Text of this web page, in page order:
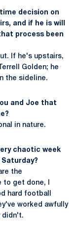
decision on
and if he is will
process been
If he's upstairs,
Golden; he
the sideline.
and Joe that
in nature.
chaotic week
the
to get done, I
hard football
worked awfully
didn't.